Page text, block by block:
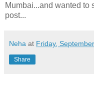
Mumbai...and wanted to
post...
Neha at Friday,
Share